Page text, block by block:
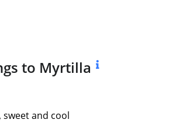
to Myrtilla
sweet and cool